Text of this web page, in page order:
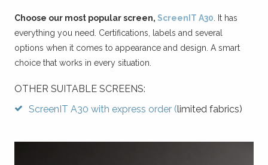
Choose our most popular screen, ScreenIT A30. It has
everything you need. Certifications, labels and several
options when it comes to appearance and design. A smart
choice that works in every situation.
OTHER SUITABLE SCREENS:
ScreenIT A30 with express order (limited fabrics)